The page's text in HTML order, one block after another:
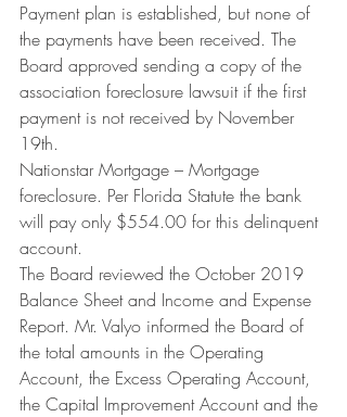
Payment plan is established, but none of
the payments have been received. The
Board approved sending a copy of the
association foreclosure lawsuit if the first
payment is not received by November
19th.
Nationstar Mortgage – Mortgage
foreclosure. Per Florida Statute the bank
will pay only $554.00 for this delinquent
account.
The Board reviewed the October 2019
Balance Sheet and Income and Expense
Report. Mr. Valyo informed the Board of
the total amounts in the Operating
Account, the Excess Operating Account,
the Capital Improvement Account and the